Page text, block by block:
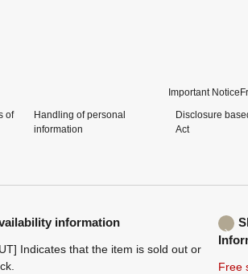
Important Notice
of
Handling of personal
information
Disclosure
Act
information
Indicates that the item is sold out or
Free